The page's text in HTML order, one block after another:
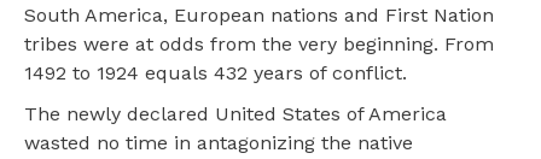
South America, European nations and First Nation
tribes were at odds from the very beginning. From
1492 to 1924 equals 432 years of conflict.
The newly declared United States of America
wasted no time in antagonizing the native